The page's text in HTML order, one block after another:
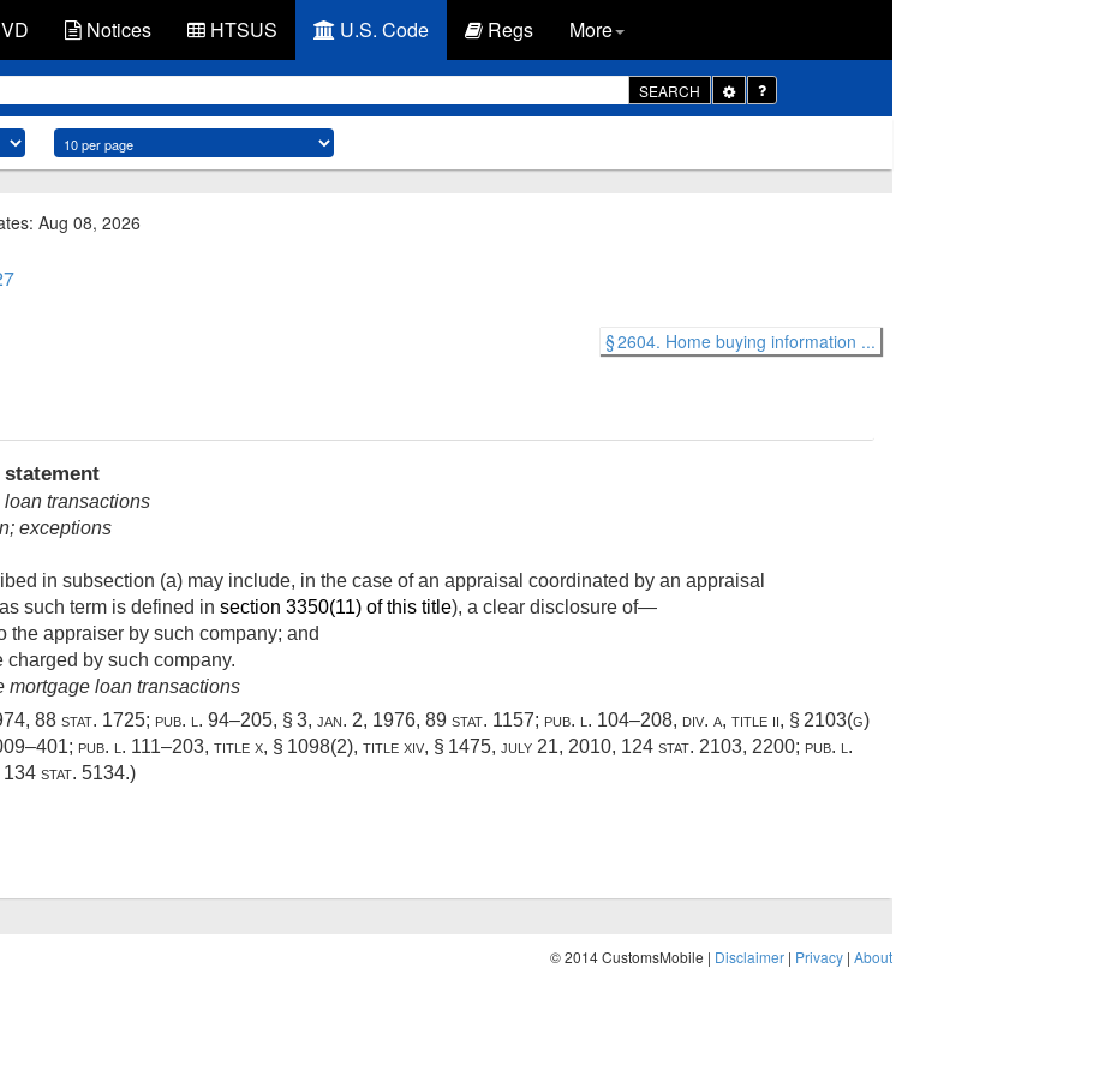
Notices HTSUS U.S. Code Regs More
SEARCH
Toggle
Dropdown
Aug 08, 2026
§ 2604. Home buying information ...
transactions
exceptions
in subsection (a) may include, in the case of an appraisal coordinated by an appraisal
such term is defined in section 3350(11) of this title), a clear disclosure of—
the appraiser by such company; and
charged by such company.
mortgage loan transactions
, 88 stat. 1725; pub. l. 94–205, § 3, jan. 2, 1976, 89 stat. 1157; pub. l. 104–208, div. a, title ii, § 2103(g)
; pub. l. 111–203, title x, § 1098(2), title xiv, § 1475, july 21, 2010, 124 stat. 2103, 2200; pub. l.
134 stat. 5134.)
© 2014 CustomsMobile | Disclaimer | Privacy | About